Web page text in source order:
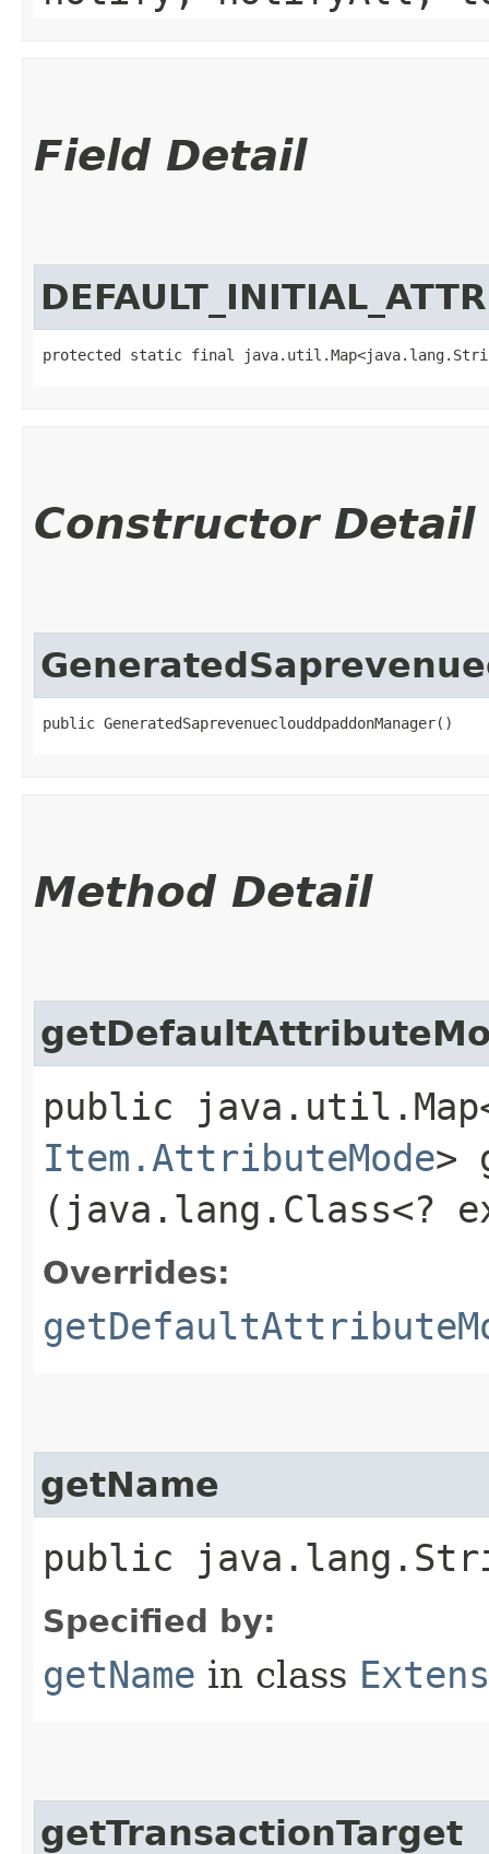
Field Detail
protected static final
Constructor Detail
public GeneratedSaprevenueclouddpaddonManager()
Method Detail
public
Item.AttributeMode>
(java.lang.Class<?
Overrides:
getName
public
Specified by:
getName in class
getTransactionTarget